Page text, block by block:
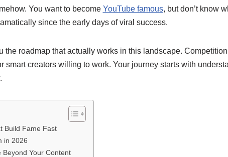
You want to become YouTube famous, but don’t know
since the early days of viral success.
the roadmap that actually works in this landscape.
smart creators willing to work. Your journey starts with
Build Fame Fast
in 2026
Beyond Your Content